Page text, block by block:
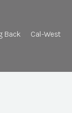
Back
Cal-West